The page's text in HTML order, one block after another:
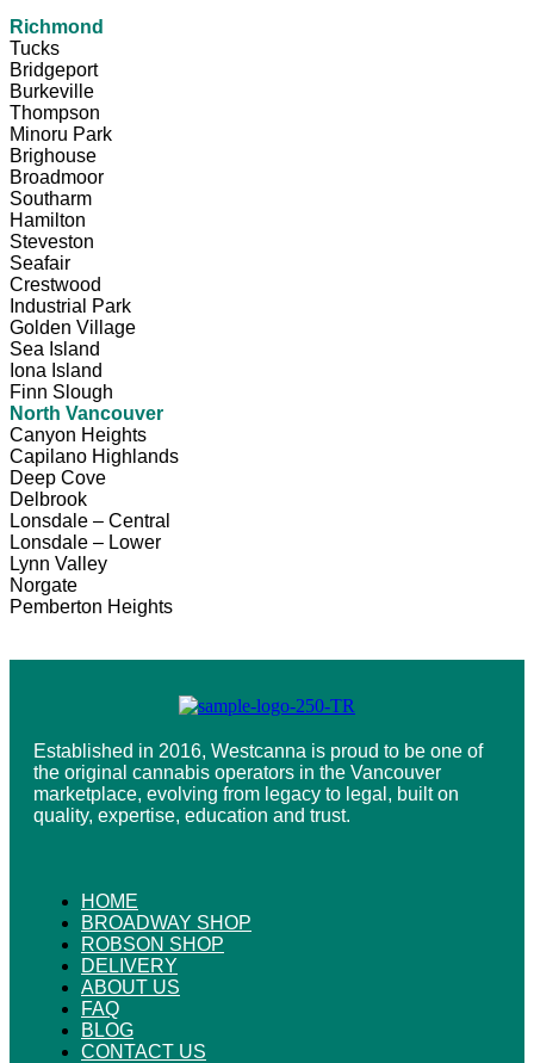
Richmond
Tucks
Bridgeport
Burkeville
Thompson
Minoru Park
Brighouse
Broadmoor
Southarm
Hamilton
Steveston
Seafair
Crestwood
Industrial Park
Golden Village
Sea Island
Iona Island
Finn Slough
North Vancouver
Canyon Heights
Capilano Highlands
Deep Cove
Delbrook
Lonsdale – Central
Lonsdale – Lower
Lynn Valley
Norgate
Pemberton Heights
Established in 2016, Westcanna is proud to be one of
the original cannabis operators in the Vancouver
marketplace, evolving from legacy to legal, built on
quality, expertise, education and trust.
HOME
BROADWAY SHOP
ROBSON SHOP
DELIVERY
ABOUT US
FAQ
BLOG
CONTACT US